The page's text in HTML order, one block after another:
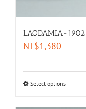
LAODAMIA-1902
NT$1,380
Select options